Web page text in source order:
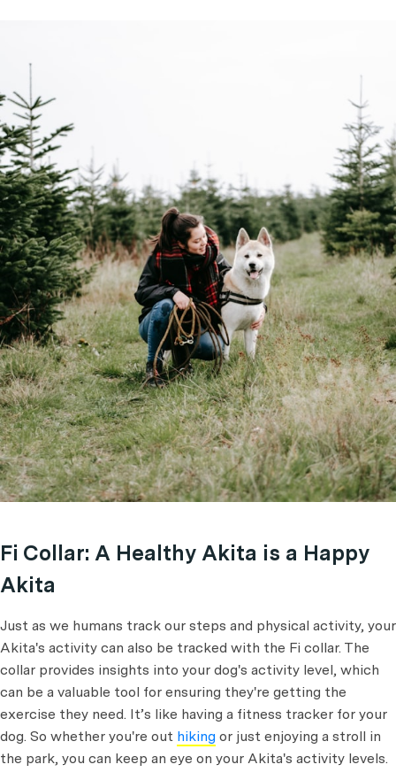
Fi Collar: A Healthy Akita is a Happy
Akita
Just as we humans track our steps and physical activity, your
Akita's activity can also be tracked with the Fi collar. The
collar provides insights into your dog's activity level, which
can be a valuable tool for ensuring they're getting the
exercise they need. It’s like having a fitness tracker for your
dog. So whether you're out hiking or just enjoying a stroll in
the park, you can keep an eye on your Akita's activity levels.